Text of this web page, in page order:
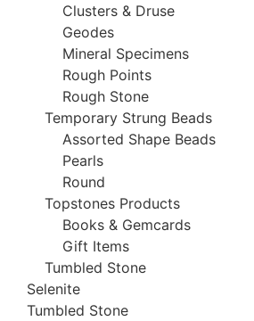
Clusters & Druse
Geodes
Mineral Specimens
Rough Points
Rough Stone
Temporary Strung Beads
Assorted Shape Beads
Pearls
Round
Topstones Products
Books & Gemcards
Gift Items
Tumbled Stone
Selenite
Tumbled Stone